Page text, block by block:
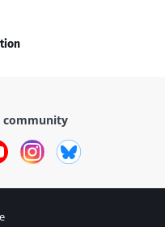
community
YouTubeInstagram